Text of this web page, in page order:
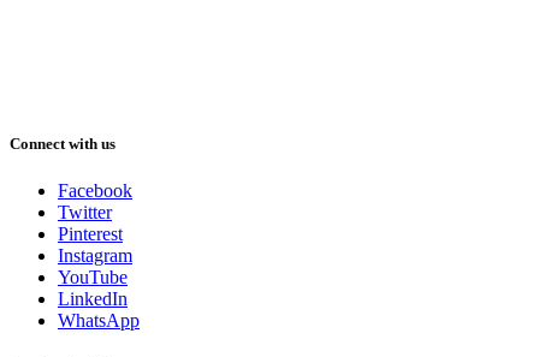
Connect with us
Facebook
Twitter
Pinterest
Instagram
YouTube
LinkedIn
WhatsApp